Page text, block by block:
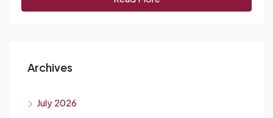
Archives
July 2026